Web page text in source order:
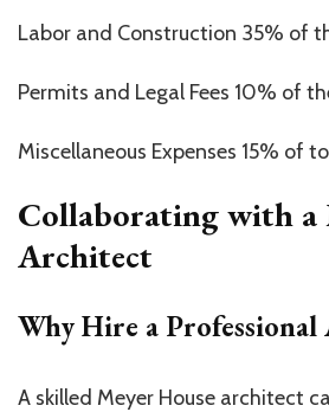
Labor and Construction 35% of
Permits and Legal Fees 10% of
Miscellaneous Expenses 15% of
Collaborating with a
Architect
Why Hire a Professional
A skilled Meyer House architect